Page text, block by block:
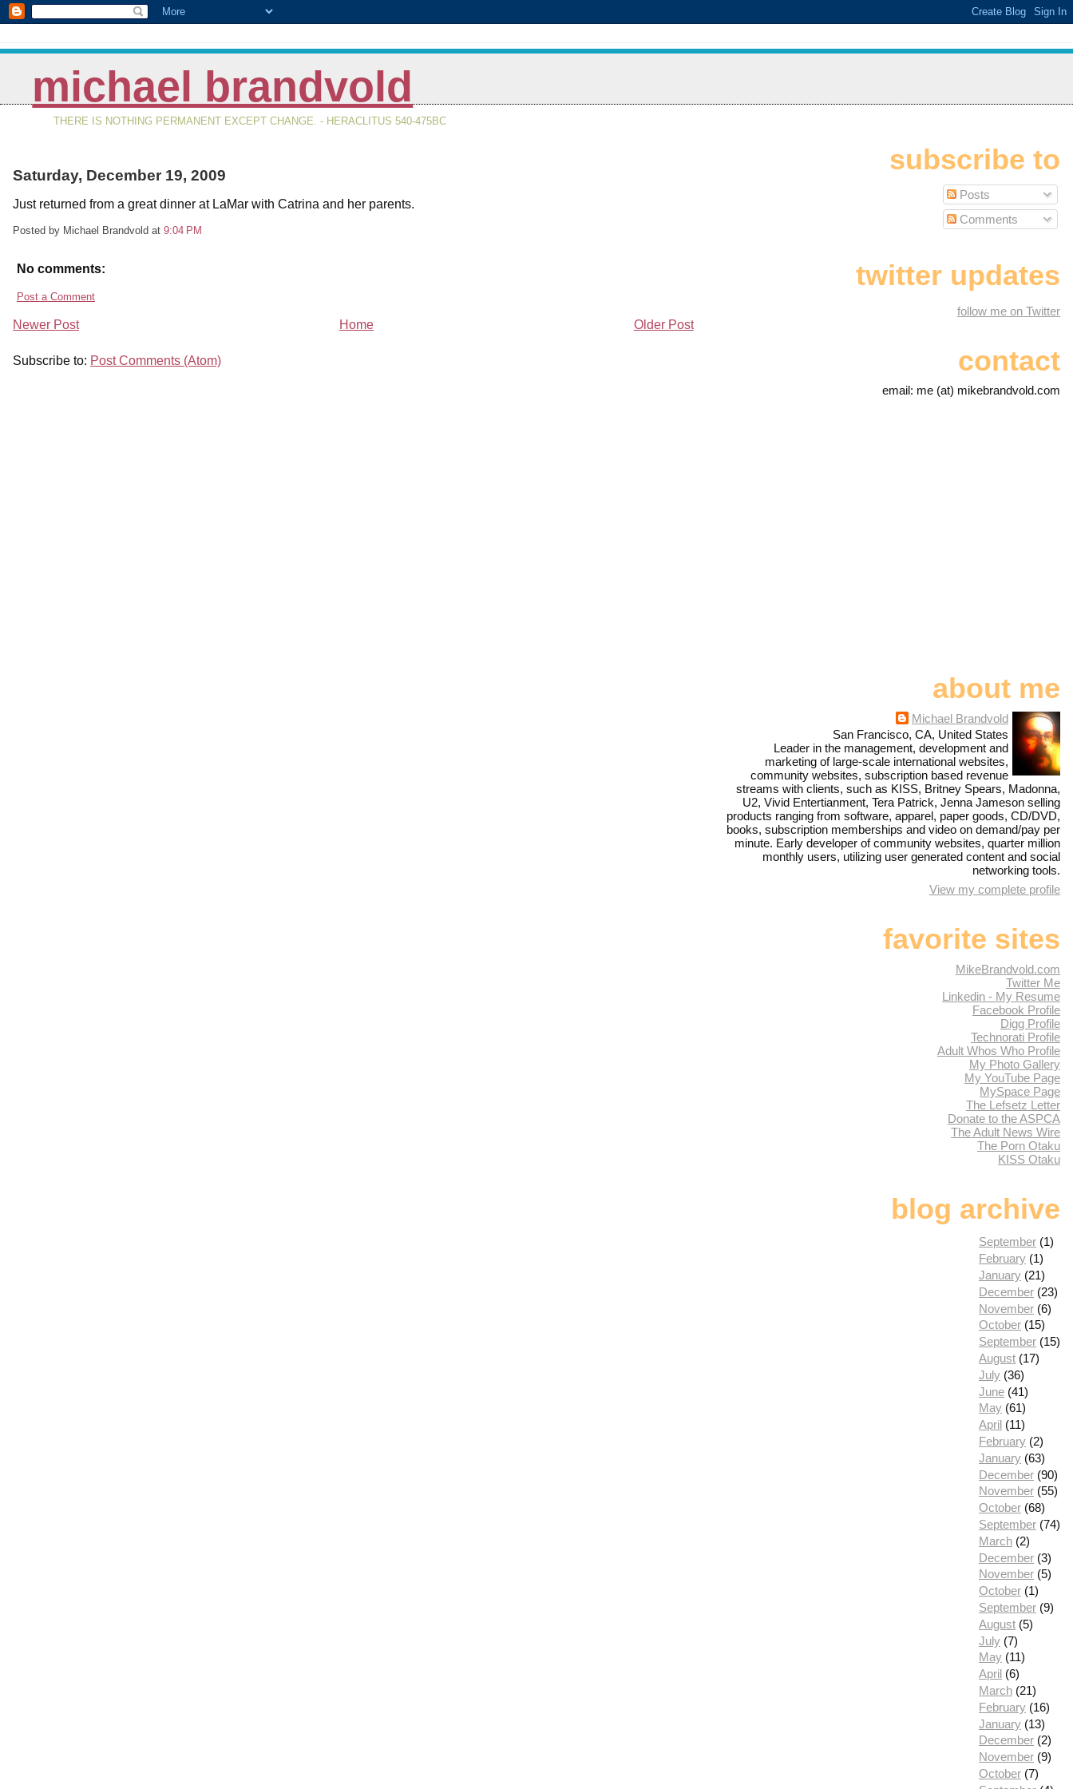
michael brandvold
THERE IS NOTHING PERMANENT EXCEPT CHANGE. - HERACLITUS 540-475BC
Saturday, December 19, 2009
Just returned from a great dinner at LaMar with Catrina and her parents.
Posted by Michael Brandvold at 9:04 PM
No comments:
Post a Comment
Newer Post Older Post
Home
Subscribe to: Post Comments (Atom)
subscribe to
Posts
Comments
twitter updates
follow me on Twitter
contact
email: me (at) mikebrandvold.com
about me
Michael Brandvold
San Francisco, CA, United States
Leader in the management, development and
marketing of large-scale international websites,
community websites, subscription based revenue
streams with clients, such as KISS, Britney Spears, Madonna,
U2, Vivid Entertianment, Tera Patrick, Jenna Jameson selling
products ranging from software, apparel, paper goods, CD/DVD,
books, subscription memberships and video on demand/pay per
minute. Early developer of community websites, quarter million
monthly users, utilizing user generated content and social
networking tools.
View my complete profile
favorite sites
MikeBrandvold.com
Twitter Me
Linkedin - My Resume
Facebook Profile
Digg Profile
Technorati Profile
Adult Whos Who Profile
My Photo Gallery
My YouTube Page
MySpace Page
The Lefsetz Letter
Donate to the ASPCA
The Adult News Wire
The Porn Otaku
KISS Otaku
blog archive
September (1)
February (1)
January (21)
December (23)
November (6)
October (15)
September (15)
August (17)
July (36)
June (41)
May (61)
April (11)
February (2)
January (63)
December (90)
November (55)
October (68)
September (74)
March (2)
December (3)
November (5)
October (1)
September (9)
August (5)
July (7)
May (11)
April (6)
March (21)
February (16)
January (13)
December (2)
November (9)
October (7)